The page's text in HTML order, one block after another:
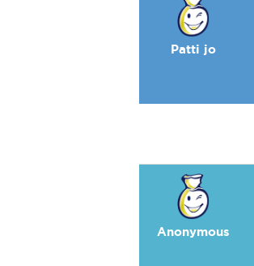
Patti jo
Anonymous